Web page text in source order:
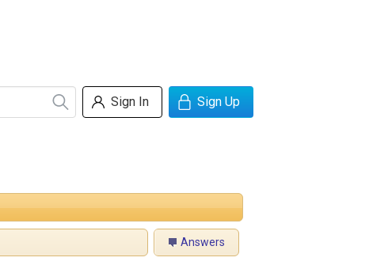
Sign In Sign Up
Answers